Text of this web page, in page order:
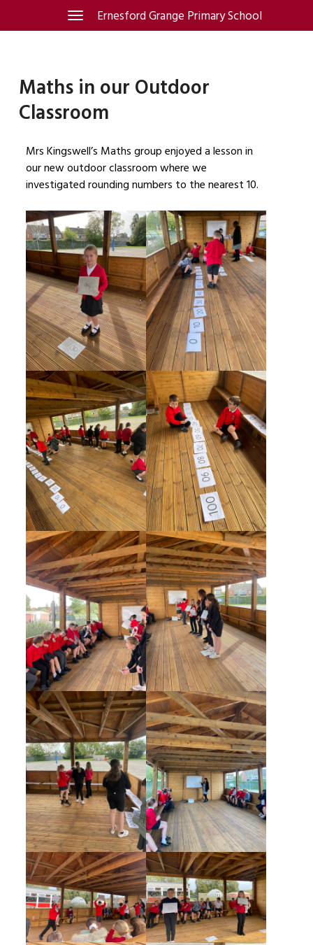
Ernesford Grange Primary School
Toggle
navigation
Maths in our Outdoor
Classroom
Mrs Kingswell’s Maths group enjoyed a lesson in
our new outdoor classroom where we
investigated rounding numbers to the nearest 10.